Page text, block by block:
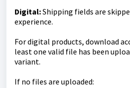
Digital:Shipping fields are
experience.
For digital products, download
least one valid file has been
variant.
If no files are uploaded: